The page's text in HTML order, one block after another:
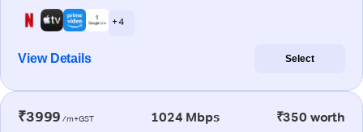
+ 4
View Details Select
₹3999 /m+GST 1024 Mbps ₹350 worth